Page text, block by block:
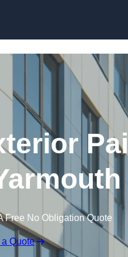
Free No Obligation Quote
a Quote